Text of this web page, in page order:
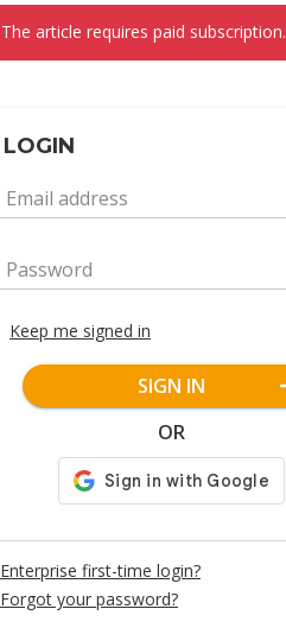
The article requires paid subscription.
LOGIN
Email address
Password
Keep me signed in
SIGN IN
OR
Enterprise first-time login?
Forgot your password?